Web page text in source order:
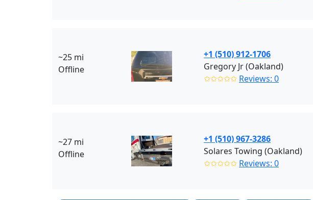
~25 mi
Offline
+1 (510) 912-1706
Gregory Jr (Oakland)
✩✩✩✩✩ Reviews: 0
~27 mi
Offline
+1 (510) 967-3286
Solares Towing (Oakland)
✩✩✩✩✩ Reviews: 0